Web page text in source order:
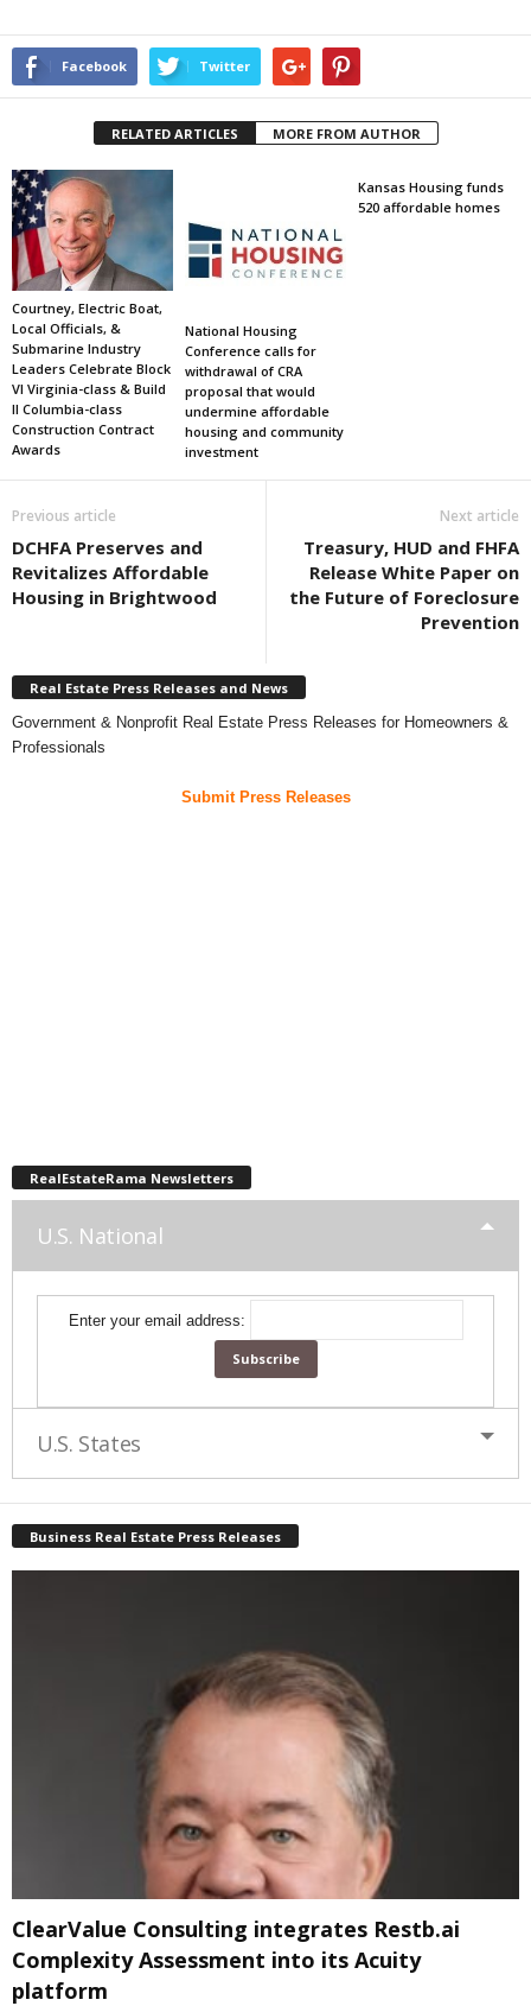
Facebook Twitter
RELATED ARTICLES MORE FROM AUTHOR
Courtney, Electric Boat,
Local Officials, &
Submarine Industry
Leaders Celebrate Block
VI Virginia-class & Build
II Columbia-class
Construction Contract
Awards
National Housing
Conference calls for
withdrawal of CRA
proposal that would
undermine affordable
housing and community
investment
Kansas Housing funds
520 affordable homes
Previous article
DCHFA Preserves and
Revitalizes Affordable
Housing in Brightwood
Next article
Treasury, HUD and FHFA
Release White Paper on
the Future of Foreclosure
Prevention
Real Estate Press Releases and News
Government & Nonprofit Real Estate Press Releases for Homeowners &
Professionals
Submit Press Releases
RealEstateRama Newsletters
U.S. National
Enter your email address:
U.S. States
Business Real Estate Press Releases
ClearValue Consulting integrates Restb.ai
Complexity Assessment into its Acuity
platform